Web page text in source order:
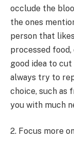
occlude the
the ones
person that
processed
good idea to cut
always try to
choice, such as
you with much
2. Focus more